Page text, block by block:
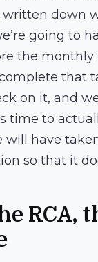
written down
going to
the monthly
that
on it, and
time to
will have
so that it
RCA,